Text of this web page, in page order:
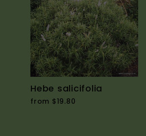
Hebe salicifolia
from $19.80